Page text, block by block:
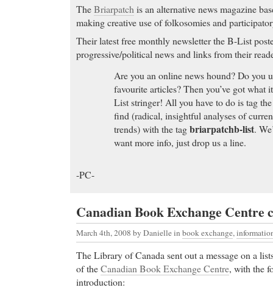
TheBriarpatch is an alternative news magazine
making creative use of folkosomies and
Their latest free monthly newsletter the B-List
progressive/political news and links from their
Are you an online news hound? Do you
favourite articles? Then you’ve got what
List stringer! All you have to do is tag
find (radical, insightful analyses of
trends) with the tagbriarpatchb-list.
want more info, just drop us a line.
-PC-
Canadian Book Exchange Centre
March 4th, 2008 by Danielle in book exchange,
The Library of Canada sent out a message on a
of theCanadian Book Exchange Centre, with the
introduction: